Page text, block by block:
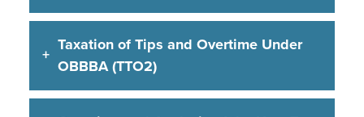
Taxation of Tips and Overtime Under
OBBBA (TTO2)